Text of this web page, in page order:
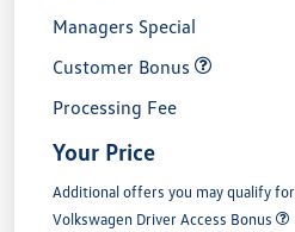
Managers Special
Customer Bonus
Processing Fee
Your Price
Additional offers you may qualify for
Volkswagen Driver Access Bonus